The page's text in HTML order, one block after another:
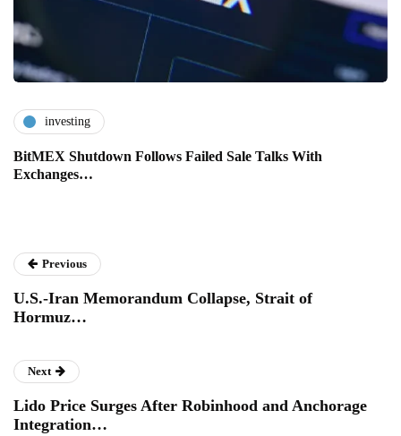
investing
BitMEX Shutdown Follows Failed Sale Talks With
Exchanges…
Previous
U.S.-Iran Memorandum Collapse, Strait of
Hormuz…
Next
Lido Price Surges After Robinhood and Anchorage
Integration…